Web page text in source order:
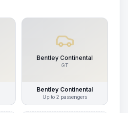
Bentley Continental
GT
Bentley Continental
Up to 2 passengers